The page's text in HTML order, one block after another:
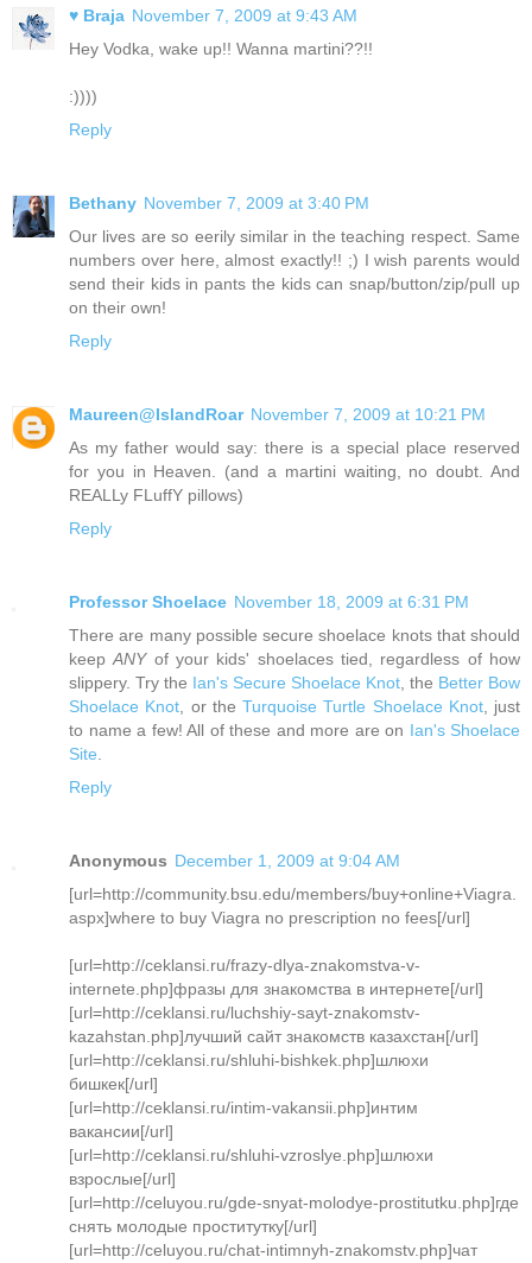
♥ Braja November 7, 2009 at 9:43 AM
Hey Vodka, wake up!! Wanna martini??!!
:))))
Reply
Bethany November 7, 2009 at 3:40 PM
Our lives are so eerily similar in the teaching respect. Same
numbers over here, almost exactly!! ;) I wish parents would
send their kids in pants the kids can snap/button/zip/pull up
on their own!
Reply
Maureen@IslandRoar November 7, 2009 at 10:21 PM
As my father would say: there is a special place reserved
for you in Heaven. (and a martini waiting, no doubt. And
REALLy FLuffY pillows)
Reply
Professor Shoelace November 18, 2009 at 6:31 PM
There are many possible secure shoelace knots that should
keepANYof your kids' shoelaces tied, regardless of how
slippery. Try the Ian's Secure Shoelace Knot , the Better Bow
Shoelace Knot , or the Turquoise Turtle Shoelace Knot, just
to name a few! All of these and more are on Ian's Shoelace
Site
Reply
Anonymous December 1, 2009 at 9:04 AM
[url=http://community.bsu.edu/members/buy+online+Viagra.
aspx]where to buy Viagra no prescription no fees[/url]
[url=http://ceklansi.ru/frazy-dlya-znakomstva-v-
internete.php]фразы для знакомства в интернете[/url]
[url=http://ceklansi.ru/luchshiy-sayt-znakomstv-
kazahstan.php]лучший сайт знакомств казахстан[/url]
[url=http://ceklansi.ru/shluhi-bishkek.php]шлюхи
бишкек[/url]
[url=http://ceklansi.ru/intim-vakansii.php]интим
вакансии[/url]
[url=http://ceklansi.ru/shluhi-vzroslye.php]шлюхи
взрослые[/url]
[url=http://celuyou.ru/gde-snyat-molodye-prostitutku.php]где
снять молодые проститутку[/url]
[url=http://celuyou.ru/chat-intimnyh-znakomstv.php]чат